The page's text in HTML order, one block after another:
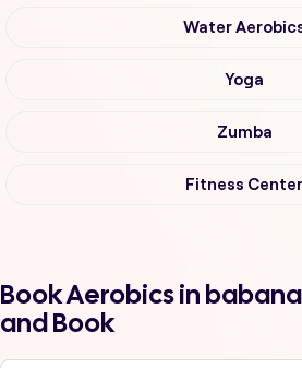
Water
Yoga
Zumba
Fitness Center
Book Aerobics in
and Book